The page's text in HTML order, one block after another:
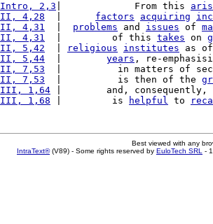
Intro, 2,3 |             From this
II, 4,28 factors acquiring
II, 4,31 problems and issues of
II, 4,31
  |         of this
takes on
II, 5,42 religious institutes as
II, 5,44 years , re-
II, 7,53
|          in matters of
II, 7,53
  |          is then of the
III, 1,64 |        and, consequently,
III, 1,68 |         is helpful to
Best viewed with any
IntraText®(V89) - Some rights reserved by EuloTech SRL -